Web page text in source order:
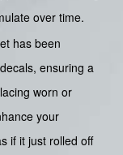
over time.
has been
ensuring a
worn or
your
if it just rolled off